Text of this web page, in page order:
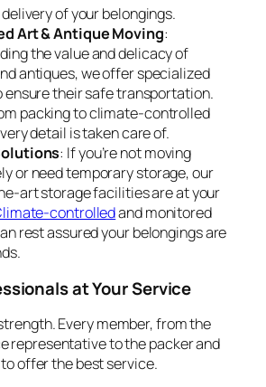
of your belongings.
Art & Antique Moving:
the value and delicacy of
antiques, we offer specialized
ensure their safe transportation.
packing to climate-controlled
detail is taken care of.
: If you’re not moving
or need temporary storage, our
art storage facilities are at your
controlledand monitored
rest assured your belongings are
at Your Service
Every member, from the
representative to the packer and
offer the best service.